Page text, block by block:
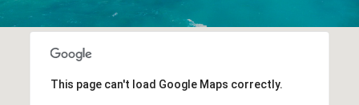
This page can't load Google Maps correctly.